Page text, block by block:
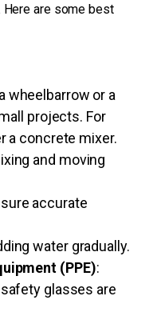
are some best
wheelbarrow or a
projects. For
a concrete mixer.
and moving
accurate
water gradually.
(PPE):
glasses are